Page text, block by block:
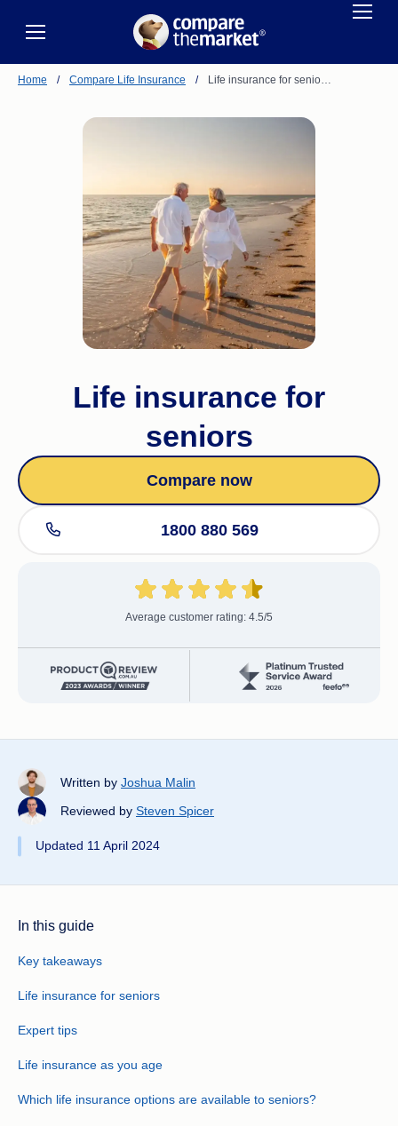
Home / Compare Life Insurance / Life insurance for senio…
Life insurance for
seniors
Compare now
1800 880 569
Average customer rating: 4.5/5
Written by Joshua Malin
Reviewed by Steven Spicer
Updated 11 April 2024
In this guide
Key takeaways
Life insurance for seniors
Expert tips
Life insurance as you age
Which life insurance options are available to seniors?